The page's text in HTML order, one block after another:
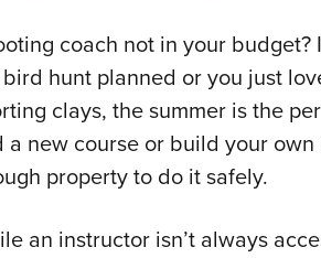
coach not in your budget?
hunt planned or you just
clays, the summer is the
a new course or build your
property to do it safely.
an instructor isn’t always